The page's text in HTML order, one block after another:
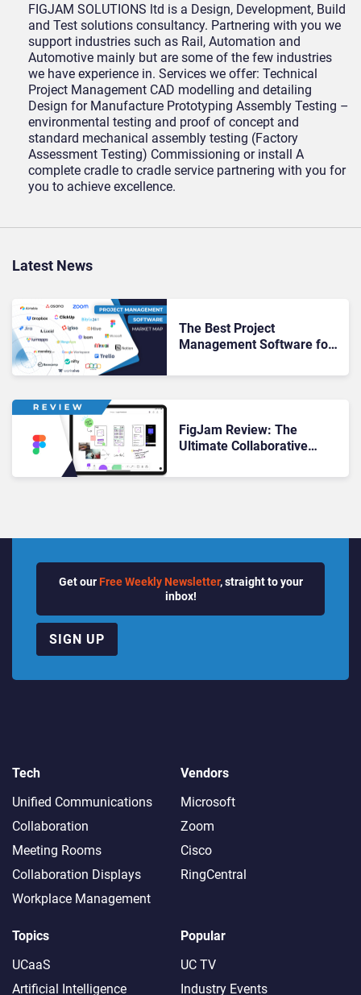
FIGJAM SOLUTIONS ltd is a Design, Development, Build
and Test solutions consultancy. Partnering with you we
support industries such as Rail, Automation and
Automotive mainly but are some of the few industries
we have experience in. Services we offer: Technical
Project Management CAD modelling and detailing
Design for Manufacture Prototyping Assembly Testing –
environmental testing and proof of concept and
standard mechanical assembly testing (Factory
Assessment Testing) Commissioning or install A
complete cradle to cradle service partnering with you for
you to achieve excellence.
Latest News
The Best Project
Management Software for
in 2025
FigJam Review: The
Ultimate Collaborative
Get our Free Weekly Newsletter, straight to your
inbox!
SIGN UP
Tech
Unified Communications
Collaboration
Meeting Rooms
Collaboration Displays
Workplace Management
Vendors
Microsoft
Zoom
Cisco
RingCentral
Topics
UCaaS
Artificial Intelligence
Popular
UC TV
Industry Events